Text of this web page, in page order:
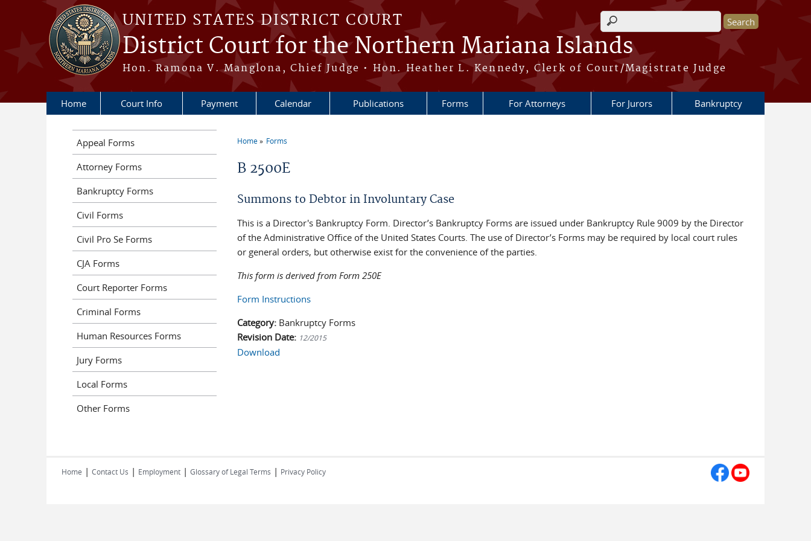
Skip to main content
UNITED STATES DISTRICT COURT
District Court for the Northern Mariana Islands
Hon. Ramona V. Manglona, Chief Judge • Hon. Heather L. Kennedy, Clerk of Court/Magistrate Judge
Search form
Home Court Info Payment Calendar Publications Forms For Attorneys For Jurors Bankruptcy
Home Forms
B 2500E
Summons to Debtor in Involuntary Case
This is a Director's Bankruptcy Form. Director’s Bankruptcy Forms are issued under Bankruptcy Rule 9009 by the Director
of the Administrative Office of the United States Courts. The use of Director’s Forms may be required by local court rules
or general orders, but otherwise exist for the convenience of the parties.
This form is derived from Form 250E
Form Instructions
Category: Bankruptcy Forms
Revision Date: 12/2015
Download
Appeal Forms
Attorney Forms
Bankruptcy Forms
Civil Forms
Civil Pro Se Forms
CJA Forms
Court Reporter Forms
Criminal Forms
Human Resources Forms
Jury Forms
Local Forms
Other Forms
Home | Contact Us | Employment | Glossary of Legal Terms | Privacy Policy